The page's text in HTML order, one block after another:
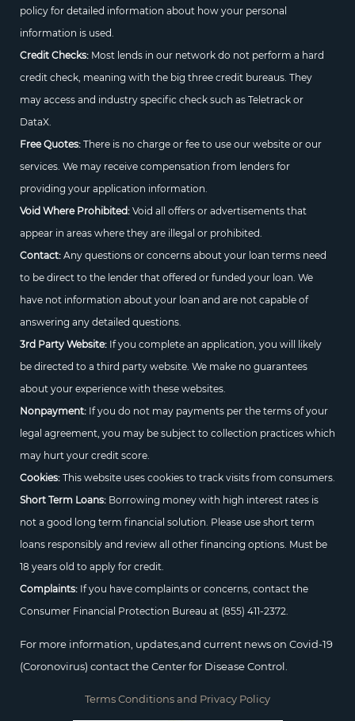
policy for detailed information about how your personal
information is used.
Credit Checks:Most lends in our network do not perform a hard
credit check, meaning with the big three credit bureaus. They
may access and industry specific check such as Teletrack or
DataX.
Free Quotes:There is no charge or fee to use our website or our
services. We may receive compensation from lenders for
providing your application information.
Void Where Prohibited:Void all offers or advertisements that
appear in areas where they are illegal or prohibited.
Contact:Any questions or concerns about your loan terms need
to be direct to the lender that offered or funded your loan. We
have not information about your loan and are not capable of
answering any detailed questions.
3rd Party Website:If you complete an application, you will likely
be directed to a third party website. We make no guarantees
about your experience with these websites.
Nonpayment:If you do not may payments per the terms of your
legal agreement, you may be subject to collection practices which
may hurt your credit score.
Cookies:This website uses cookies to track visits from consumers.
Short Term Loans:Borrowing money with high interest rates is
not a good long term financial solution. Please use short term
loans responsibly and review all other financing options. Must be
18 years old to apply for credit.
Complaints:If you have complaints or concerns, contact the
Consumer Financial Protection Bureau at (855) 411-2372.
For more information, updates,and current news on Covid-19
(Coronovirus) contact the Center for Disease Control.
Terms Conditions and Privacy Policy